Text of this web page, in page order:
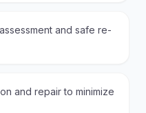
and safe re-
and repair to minimize